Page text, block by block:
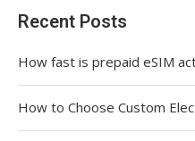
Recent Posts
How fast is prepaid eSIM
How to Choose Custom